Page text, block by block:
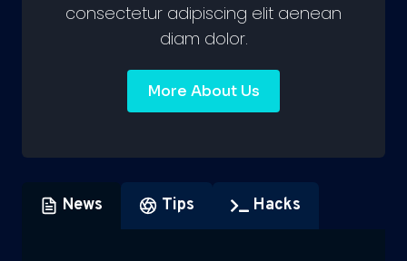
consectetur adipiscing elit aenean
diam dolor.
More About Us
News Tips Hacks